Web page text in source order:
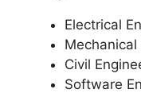
Electrical
Mechanical
Civil
Software